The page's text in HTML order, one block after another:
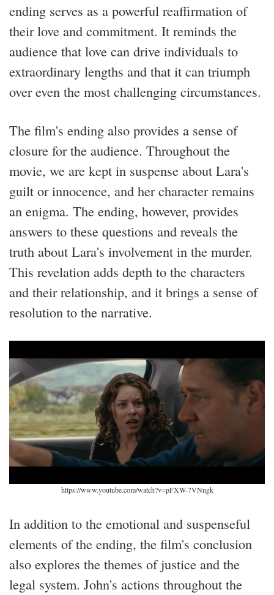
ending serves as a powerful reaffirmation of
their love and commitment. It reminds the
audience that love can drive individuals to
extraordinary lengths and that it can triumph
over even the most challenging circumstances.
The film's ending also provides a sense of
closure for the audience. Throughout the
movie, we are kept in suspense about Lara's
guilt or innocence, and her character remains
an enigma. The ending, however, provides
answers to these questions and reveals the
truth about Lara's involvement in the murder.
This revelation adds depth to the characters
and their relationship, and it brings a sense of
resolution to the narrative.
https://www.youtube.com/watch?v=pFXW-7VNngk
In addition to the emotional and suspenseful
elements of the ending, the film's conclusion
also explores the themes of justice and the
legal system. John's actions throughout the